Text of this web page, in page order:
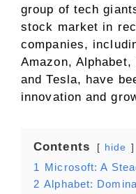
group of tech
stock market in
companies,
Amazon,
and Tesla, have
innovation and
Contents hide
1 Microsoft: A
2 Alphabet: